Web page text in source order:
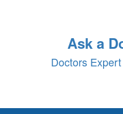
Ask a
Doctors